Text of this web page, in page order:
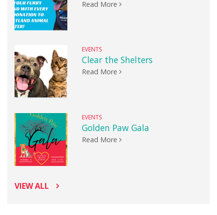
Read More
EVENTS
Clear the Shelters
Read More
EVENTS
Golden Paw Gala
Read More
VIEW ALL